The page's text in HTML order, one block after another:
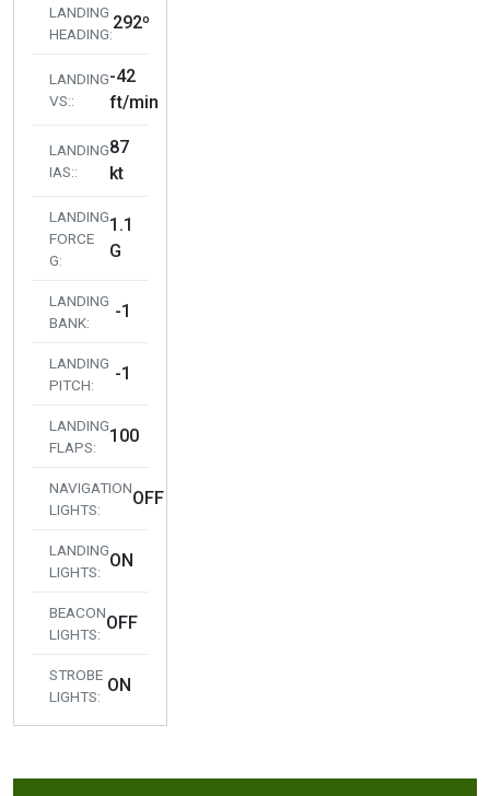
LANDING
HEADING:
292º
LANDING
VS::
-42
ft/min
LANDING
IAS::
87
kt
LANDING
FORCE
G:
1.1
G
LANDING
BANK:
-1
LANDING
PITCH:
-1
LANDING
FLAPS:
100
NAVIGATION
LIGHTS:
OFF
LANDING
LIGHTS:
ON
BEACON
LIGHTS:
OFF
STROBE
LIGHTS:
ON